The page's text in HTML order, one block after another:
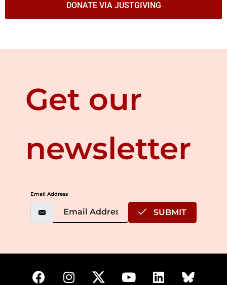
DONATE VIA JUSTGIVING
Get our
newsletter
Email Address
SUBMIT